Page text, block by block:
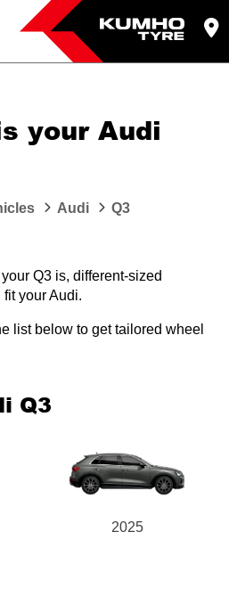
your Audi
Audi Q3
Q3 is, different-sized
your Audi.
list below to get tailored wheel
Q3
2025
Your details